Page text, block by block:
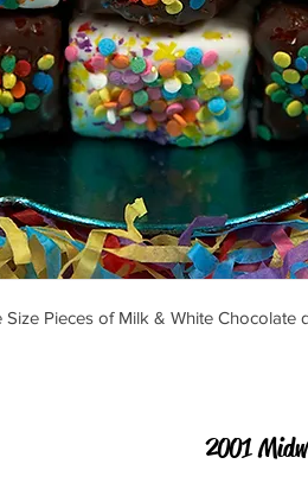
Pieces of Milk & White Chocolate
2001